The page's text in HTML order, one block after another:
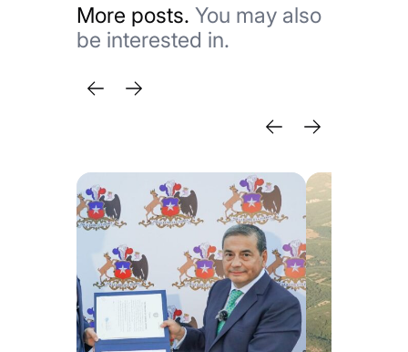
More posts.You may also
be interested in.